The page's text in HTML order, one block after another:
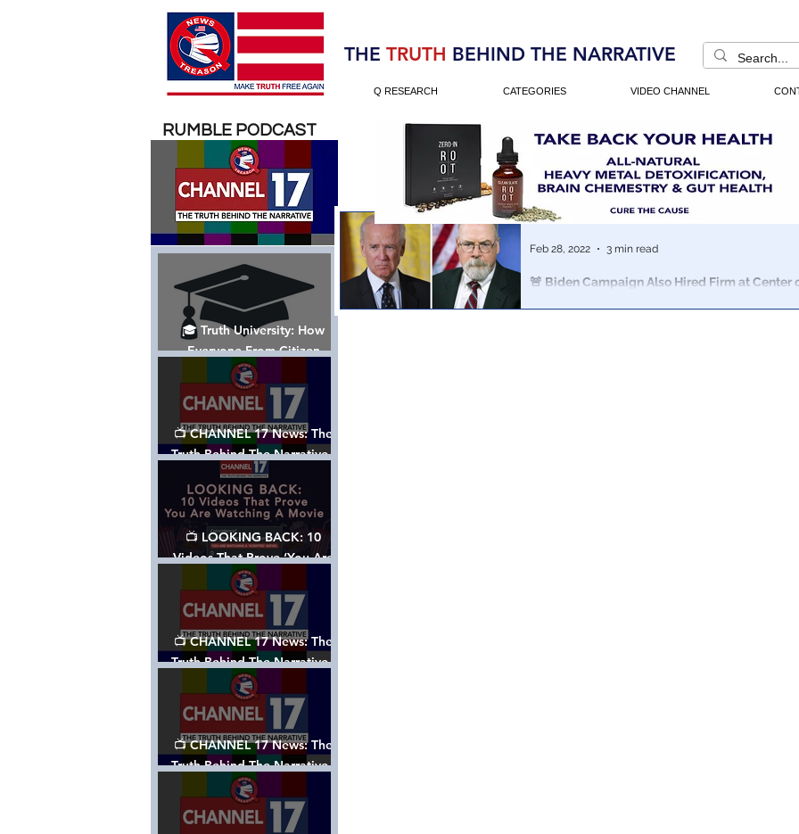
Election 2020
THE TRUTH BEHIND THE NARRATIVE
Q RESEARCH CATEGORIES VIDEO CHANNEL
🎓 Truth University: How
Everyone From Citizen
Journalists to Tucker Carlson
is Helping The Cause
📺 CHANNEL 17 News: The
Truth Behind The Narrative -
Episode 006, w/ Show Notes
📺 LOOKING BACK: 10
Videos That Prove ‘You Are
Watching A Movie’ - A
Channel 17 Special
📺 CHANNEL 17 News: The
Truth Behind The Narrative -
Episode 005, w/ Show Notes
📺 CHANNEL 17 News: The
Truth Behind The Narrative -
Episode 004, w/ Show Notes
🚨 Biden Campaign Also Hired Firm at Center
Feb 28, 2022 3 min read
RUMBLE PODCAST